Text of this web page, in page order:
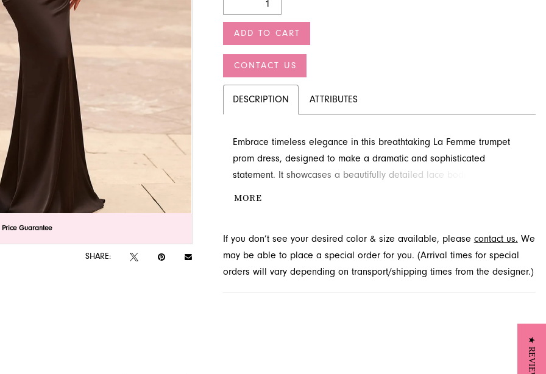
to zoom
to zoom
Price Guarantee
SHARE:
ADD TO CART
CONTACT US
DESCRIPTION ATTRIBUTES
Embrace timeless elegance in this breathtaking La Femme trumpet
prom dress, designed to make a dramatic and sophisticated
statement. It showcases a beautifully detailed lace bodice with a
MORE
If you don’t see your desired color & size available, please contact us. We
may be able to place a special order for you. (Arrival times for special
orders will vary depending on transport/shipping times from the designer.)
★ REVIEWS